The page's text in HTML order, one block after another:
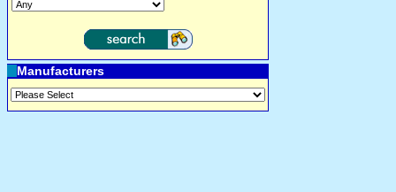
Manufacturers